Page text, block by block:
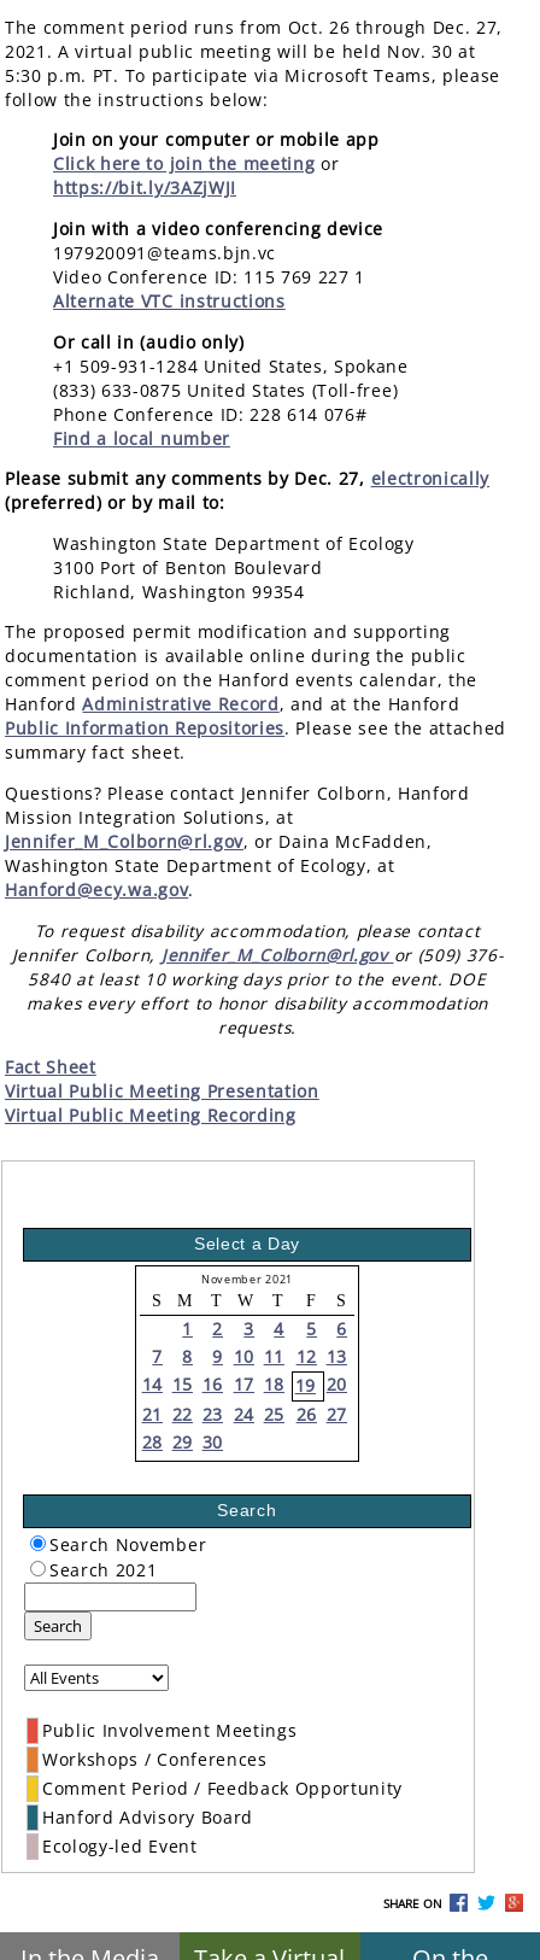
The comment period runs from Oct. 26 through Dec. 27,
2021. A virtual public meeting will be held Nov. 30 at
5:30 p.m. PT. To participate via Microsoft Teams, please
follow the instructions below:
Join on your computer or mobile app
Click here to join the meeting or
https://bit.ly/3AZjWJI
Join with a video conferencing device
197920091@teams.bjn.vc
Video Conference ID: 115 769 227 1
Alternate VTC instructions
Or call in (audio only)
+1 509-931-1284 United States, Spokane
(833) 633-0875 United States (Toll-free)
Phone Conference ID: 228 614 076#
Find a local number
Please submit any comments by Dec. 27, electronically
(preferred) or by mail to:
Washington State Department of Ecology
3100 Port of Benton Boulevard
Richland, Washington 99354
The proposed permit modification and supporting
documentation is available online during the public
comment period on the Hanford events calendar, the
HanfordAdministrative Record, and at the Hanford
Public Information Repositories. Please see the attached
summary fact sheet.
Questions? Please contact Jennifer Colborn, Hanford
Mission Integration Solutions, at
Jennifer_M_Colborn@rl.gov, or Daina McFadden,
Washington State Department of Ecology, at
Hanford@ecy.wa.gov.
To request disability accommodation, please contact
Jennifer Colborn, Jennifer_M_Colborn@rl.gov or (509) 376-
5840 at least 10 working days prior to the event. DOE
makes every effort to honor disability accommodation
requests.
Fact Sheet
Virtual Public Meeting Presentation
Virtual Public Meeting Recording
Select a Day
November 2021
S M T W T F S
1 2 3 4 5
6
7
8 9 10 11 12 13
14 15 16 17 18 19 20
21 22 23 24 25 26 27
28 29 30
Search
Search November
Search 2021
Search
Public Involvement Meetings
Workshops / Conferences
Comment Period / Feedback Opportunity
Hanford Advisory Board
Ecology-led Event
SHARE ON